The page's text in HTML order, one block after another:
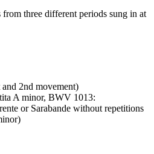
three different periods sung in at
2nd movement)
A minor, BWV 1013:
or Sarabande without repetitions